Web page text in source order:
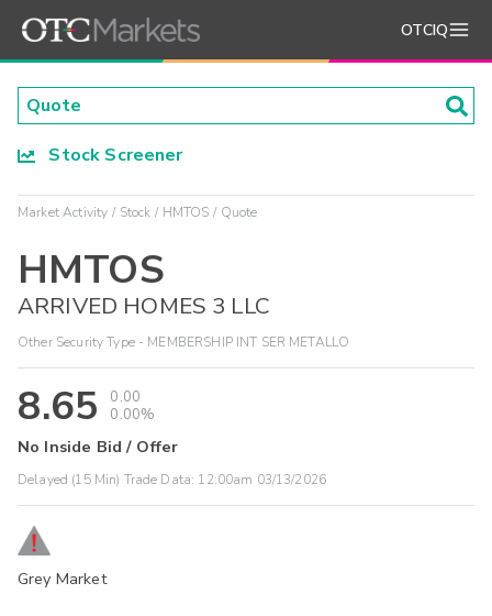
OTCIQ
Stock Screener
Market Activity Stock HMTOS Quote
HMTOS
ARRIVED HOMES 3 LLC
Other Security Type - MEMBERSHIP INT SER METALLO
8.65
0.00
0.00%
No Inside Bid / Offer
Delayed (15 Min) Trade Data: 12:00am 03/13/2026
Grey Market